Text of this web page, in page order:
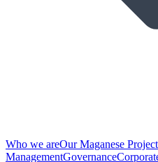
Who we areOur Maganese Project
ManagementGovernance